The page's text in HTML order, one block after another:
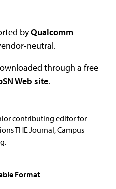
byQualcomm
neutral.
through a free
Web site.
contributing editor for
THE Journal, Campus
Format